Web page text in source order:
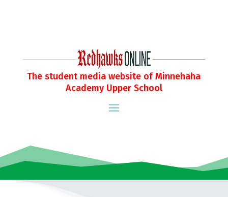
The student media website of Minnehaha
Academy Upper School